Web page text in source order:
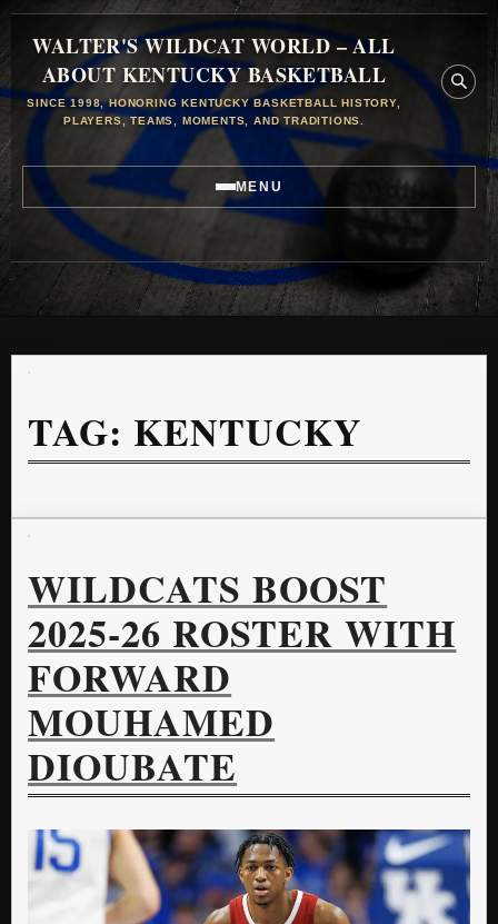
WALTER'S WILDCAT WORLD – ALL
ABOUT KENTUCKY BASKETBALL
SINCE 1998, HONORING KENTUCKY BASKETBALL HISTORY,
PLAYERS, TEAMS, MOMENTS, AND TRADITIONS.
MENU
TAG: KENTUCKY
WILDCATS BOOST
2025-26 ROSTER WITH
FORWARD
MOUHAMED
DIOUBATE